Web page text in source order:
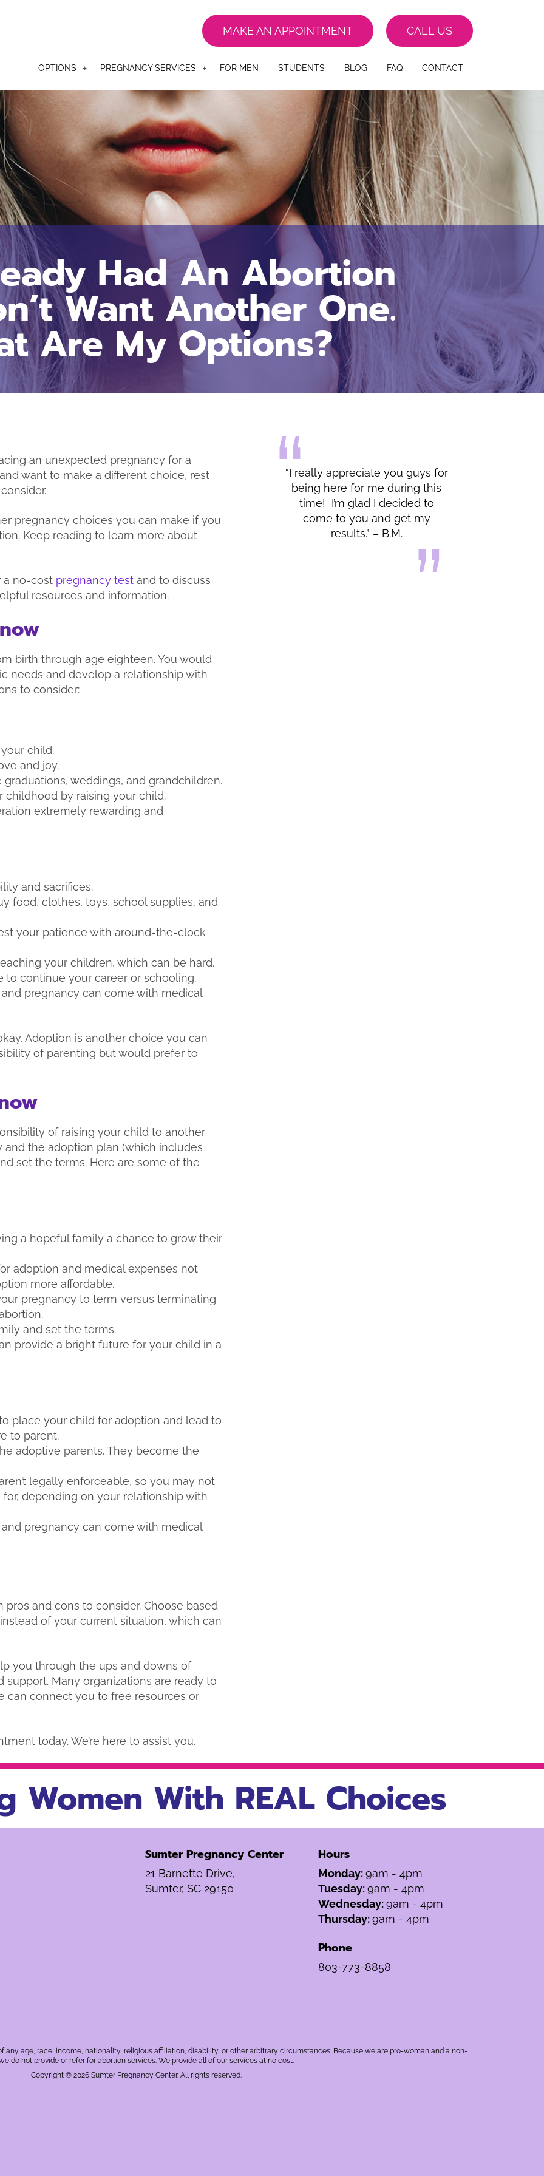
MAKE AN APPOINTMENT CALL US
OPTIONS PREGNANCY SERVICES FOR MEN STUDENTS BLOG FAQ CONTACT
Had An Abortion
Want Another One.
Are My Options?
an unexpected pregnancy for a
want to make a different choice, rest
pregnancy choices you can make if you
Keep reading to learn more about
no-cost pregnancy test and to discuss
resources and information.
birth through age eighteen. You would
needs and develop a relationship with
to consider:
child.
and joy.
weddings, and grandchildren.
childhood by raising your child.
extremely rewarding and
and sacrifices.
food, clothes, toys, school supplies, and
your patience with around-the-clock
your children, which can be hard.
to continue your career or schooling.
pregnancy can come with medical
Adoption is another choice you can
of parenting but would prefer to
of raising your child to another
the adoption plan (which includes
set the terms. Here are some of the
a hopeful family a chance to grow their
adoption and medical expenses not
more affordable.
pregnancy to term versus terminating
and set the terms.
provide a bright future for your child in a
place your child for adoption and lead to
to parent.
adoptive parents. They become the
legally enforceable, so you may not
depending on your relationship with
pregnancy can come with medical
and cons to consider. Choose based
of your current situation, which can
you through the ups and downs of
Many organizations are ready to
can connect you to free resources or
today. We’re here to assist you.
“I really appreciate you guys for
come to you and get my
results.” – B.M.
“I do appreciate all of the
lessons and the warmth shown
by you and your office.” – C.C.
Women With REAL Choices
Sumter Pregnancy Center
21 Barnette Drive,
Sumter, SC 29150
Hours
Monday:9am - 4pm
Tuesday:9am - 4pm
Wednesday:9am - 4pm
Thursday:9am - 4pm
Phone
803-773-8858
age, race, income, nationality, religious affiliation, disability, or other arbitrary circumstances. Because we are pro-woman and a non-
do not provide or refer for abortion services. We provide all of our services at no cost.
Copyright © 2026 Sumter Pregnancy Center. All rights reserved.